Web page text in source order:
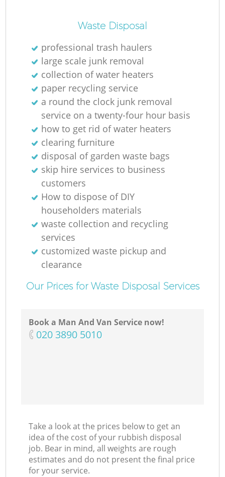
Waste Disposal
professional trash haulers
large scale junk removal
collection of water heaters
paper recycling service
a round the clock junk removal
service on a twenty-four hour basis
how to get rid of water heaters
clearing furniture
disposal of garden waste bags
skip hire services to business
customers
How to dispose of DIY
householders materials
waste collection and recycling
services
customized waste pickup and
clearance
Our Prices for Waste Disposal Services
Book a Man And Van Service now!
‎020 3890 5010
Take a look at the prices below to get an
idea of the cost of your rubbish disposal
job. Bear in mind, all weights are rough
estimates and do not present the final price
for your service.